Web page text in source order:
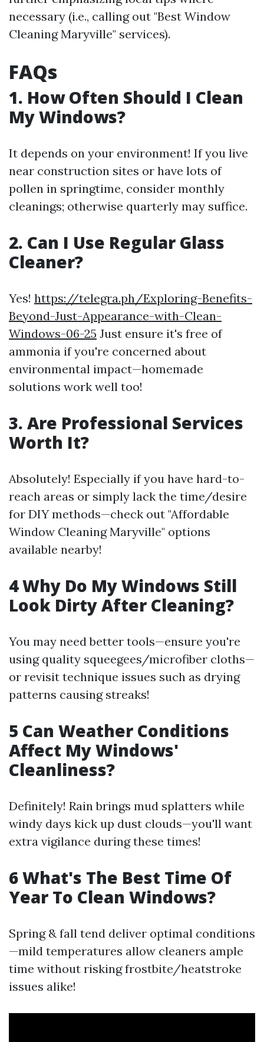
necessary (i.e., calling out "Best Window
Cleaning Maryville" services).
FAQs
1. How Often Should I Clean
My Windows?
It depends on your environment! If you live
near construction sites or have lots of
pollen in springtime, consider monthly
cleanings; otherwise quarterly may suffice.
2. Can I Use Regular Glass
Cleaner?
Yes! https://telegra.ph/Exploring-Benefits-
Beyond-Just-Appearance-with-Clean-
Windows-06-25 Just ensure it's free of
ammonia if you're concerned about
environmental impact—homemade
solutions work well too!
3. Are Professional Services
Worth It?
Absolutely! Especially if you have hard-to-
reach areas or simply lack the time/desire
for DIY methods—check out "Affordable
Window Cleaning Maryville" options
available nearby!
4 Why Do My Windows Still
Look Dirty After Cleaning?
You may need better tools—ensure you're
using quality squeegees/microfiber cloths—
or revisit technique issues such as drying
patterns causing streaks!
5 Can Weather Conditions
Affect My Windows'
Cleanliness?
Definitely! Rain brings mud splatters while
windy days kick up dust clouds—you'll want
extra vigilance during these times!
6 What's The Best Time Of
Year To Clean Windows?
Spring & fall tend deliver optimal conditions
—mild temperatures allow cleaners ample
time without risking frostbite/heatstroke
issues alike!